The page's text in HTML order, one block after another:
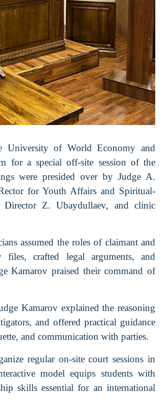
of World Economy and
for a special off-site session of the
were presided over by Judge A.
for Youth Affairs and Spiritual-
Z. Ubaydullaev, and clinic
assumed the roles of claimant and
files, crafted legal arguments, and
Kamarov praised their command of
Kamarov explained the reasoning
and offered practical guidance
and communication with parties.
regular on-site court sessions in
model equips students with
skills essential for an international